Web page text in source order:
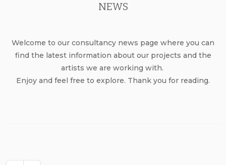
NEWS
Welcome to our consultancy news page where you can
find the latest information about our projects and the
artists we are working with.
Enjoy and feel free to explore. Thank you for reading.